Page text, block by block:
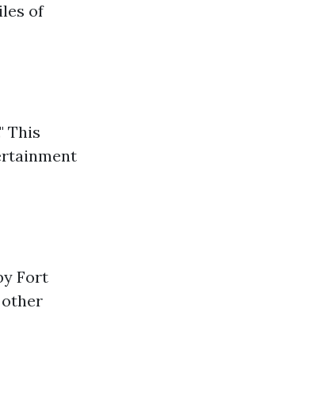
of
This
Fort
other